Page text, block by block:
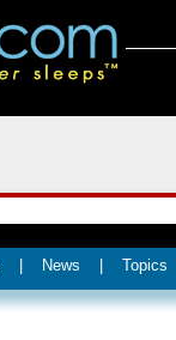
News Topics